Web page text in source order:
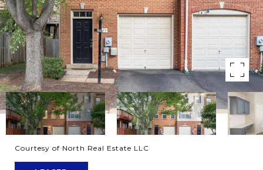
Courtesy of North Real Estate LLC